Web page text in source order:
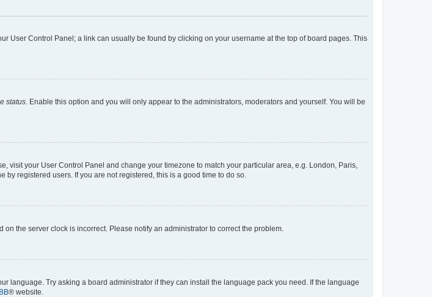
User Control Panel; a link can usually be found by clicking on your username at the top of board pages. This
status . Enable this option and you will only appear to the administrators, moderators and yourself. You will be
visit your User Control Panel and change your timezone to match your particular area, e.g. London, Paris,
registered users. If you are not registered, this is a good time to do so.
the server clock is incorrect. Please notify an administrator to correct the problem.
language. Try asking a board administrator if they can install the language pack you need. If the language
® website.